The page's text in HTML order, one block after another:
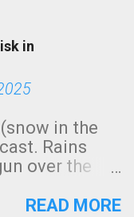
in
in the
Rains
over the
radar below.
READ MORE